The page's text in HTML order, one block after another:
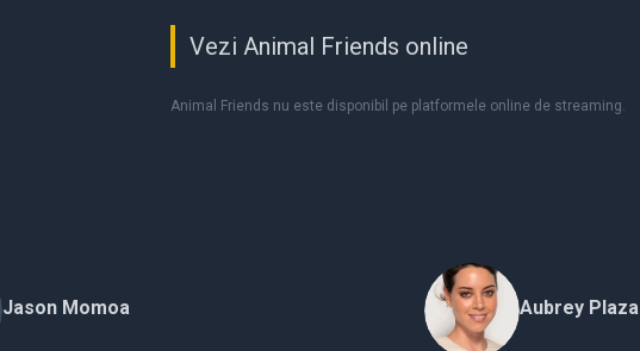
Vezi Animal Friends online
Animal Friends nu este disponibil pe platformele online de streaming.
Jason Momoa Aubrey Plaza